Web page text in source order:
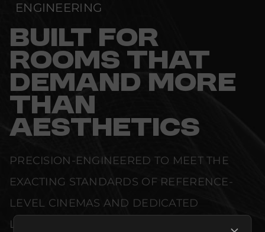
ENGINEERING
BUILT FOR
ROOMS THAT
DEMAND MORE
THAN
AESTHETICS
PRECISION-ENGINEERED TO MEET THE
EXACTING STANDARDS OF REFERENCE-
LEVEL CINEMAS AND DEDICATED
LISTENING ROOMS. WHETHER DELIVERING